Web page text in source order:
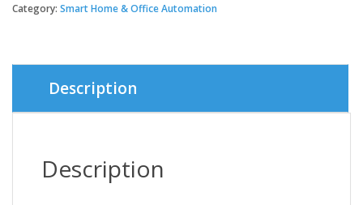
Category: Smart Home & Office Automation
Description
Description